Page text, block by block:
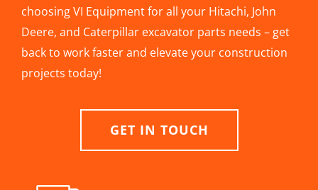
choosing VI Equipment for all your Hitachi, John
Deere, and Caterpillar excavator parts needs – get
back to work faster and elevate your construction
projects today!
GET IN TOUCH